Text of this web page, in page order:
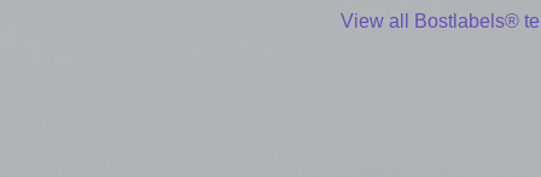
View all Bostlabels®